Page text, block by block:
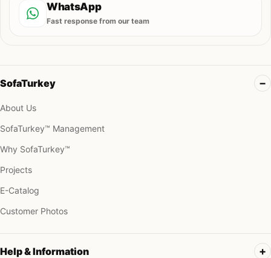
WhatsApp
Fast response from our team
SofaTurkey
About Us
SofaTurkey™ Management
Why SofaTurkey™
Projects
E-Catalog
Customer Photos
Help & Information